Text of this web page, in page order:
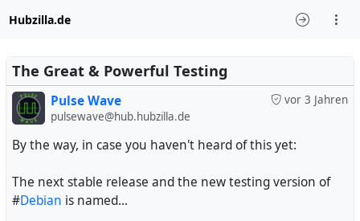
Hubzilla.de
The Great & Powerful Testing
vor 3 Jahren
Pulse Wave
pulsewave@hub.hubzilla.de
By the way, in case you haven't heard of this yet:
The next stable release and the new testing version of
#Debian is named...